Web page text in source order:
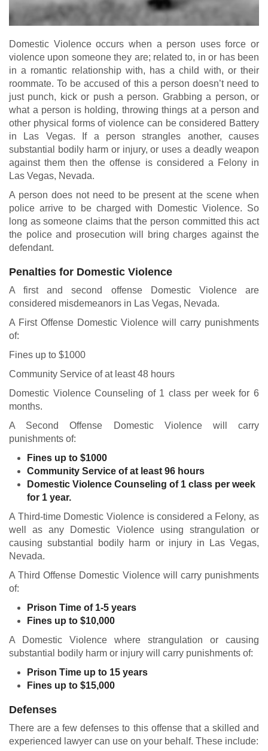
Domestic Violence occurs when a person uses force or
violence upon someone they are; related to, in or has been
in a romantic relationship with, has a child with, or their
roommate. To be accused of this a person doesn’t need to
just punch, kick or push a person. Grabbing a person, or
what a person is holding, throwing things at a person and
other physical forms of violence can be considered Battery
in Las Vegas. If a person strangles another, causes
substantial bodily harm or injury, or uses a deadly weapon
against them then the offense is considered a Felony in
Las Vegas, Nevada.
A person does not need to be present at the scene when
police arrive to be charged with Domestic Violence. So
long as someone claims that the person committed this act
the police and prosecution will bring charges against the
defendant.
Penalties for Domestic Violence
A first and second offense Domestic Violence are
considered misdemeanors in Las Vegas, Nevada.
A First Offense Domestic Violence will carry punishments
of:
Fines up to $1000
Community Service of at least 48 hours
Domestic Violence Counseling of 1 class per week for 6
months.
A Second Offense Domestic Violence will carry
punishments of:
Fines up to $1000
Community Service of at least 96 hours
Domestic Violence Counseling of 1 class per week
for 1 year.
A Third-time Domestic Violence is considered a Felony, as
well as any Domestic Violence using strangulation or
causing substantial bodily harm or injury in Las Vegas,
Nevada.
A Third Offense Domestic Violence will carry punishments
of:
Prison Time of 1-5 years
Fines up to $10,000
A Domestic Violence where strangulation or causing
substantial bodily harm or injury will carry punishments of:
Prison Time up to 15 years
Fines up to $15,000
Defenses
There are a few defenses to this offense that a skilled and
experienced lawyer can use on your behalf. These include: